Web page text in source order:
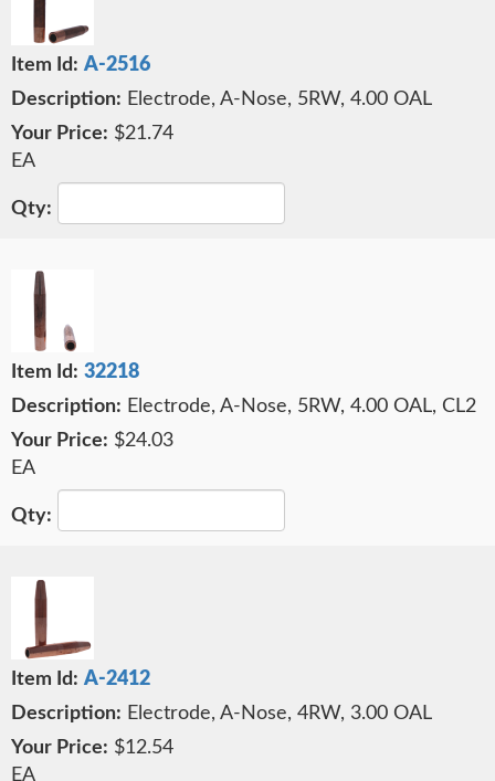
A-2516
Electrode, A-Nose, 5RW, 4.00 OAL
$21.74
EA
32218
Electrode, A-Nose, 5RW, 4.00 OAL, CL2
$24.03
EA
A-2412
Electrode, A-Nose, 4RW, 3.00 OAL
$12.54
EA